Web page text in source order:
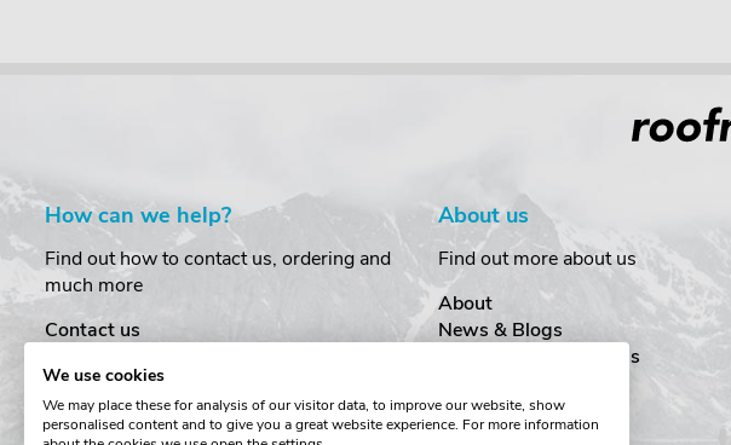
How can we help?
Find out how to contact us, ordering and
much more
Contact us
Order Amendments
Returns & Refunds
One Key System
About us
Find out more about us
About
News & Blogs
Customer Testimonials
Cookies
Terms & Conditions
We use cookies
We may place these for analysis of our visitor data, to improve our website, show
personalised content and to give you a great website experience. For more information